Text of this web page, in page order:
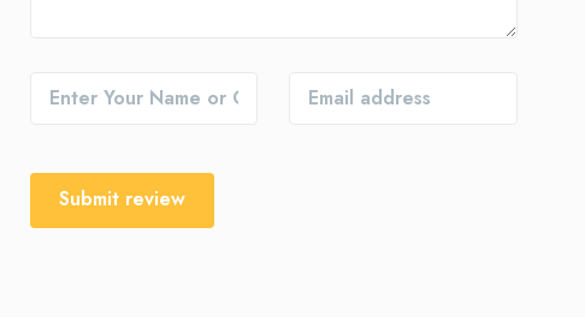
Submit review